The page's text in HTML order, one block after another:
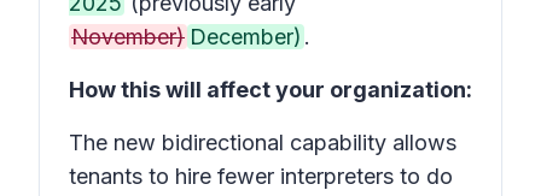
November) December) .
How this will affect your organization:
The new bidirectional capability allows
tenants to hire fewer interpreters to do